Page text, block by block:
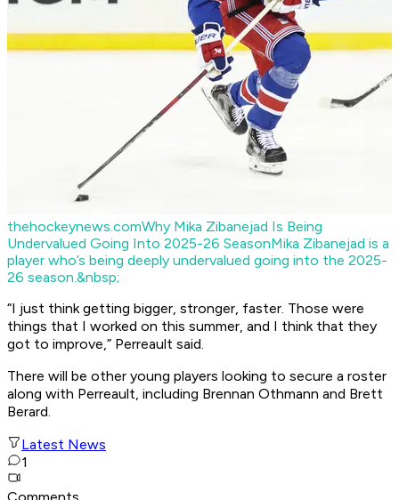
thehockeynews.comWhy Mika Zibanejad Is Being
Undervalued Going Into 2025-26 SeasonMika Zibanejad is a
player who’s being deeply undervalued going into the 2025-
26 season.&nbsp;
“I just think getting bigger, stronger, faster. Those were
things that I worked on this summer, and I think that they
got to improve,” Perreault said.
There will be other young players looking to secure a roster
along with Perreault, including Brennan Othmann and Brett
Berard.
Latest News
1